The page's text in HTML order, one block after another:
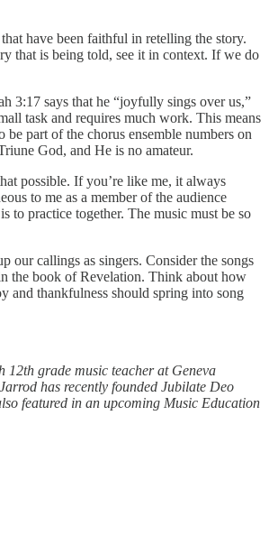
have been faithful in retelling the story.
that is being told, see it in context. If we do
3:17 says that he “joyfully sings over us,”
task and requires much work. This means
part of the chorus ensemble numbers on
God, and He is no amateur.
possible. If you’re like me, it always
to me as a member of the audience
practice together. The music must be so
our callings as singers. Consider the songs
the book of Revelation. Think about how
and thankfulness should spring into song
grade music teacher at Geneva
has recently founded Jubilate Deo
featured in an upcoming Music Education